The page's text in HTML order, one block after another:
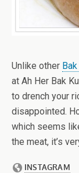
Unlike other
at Ah Her Bak
to drench your
disappointed.
which seems
the meat, it’s